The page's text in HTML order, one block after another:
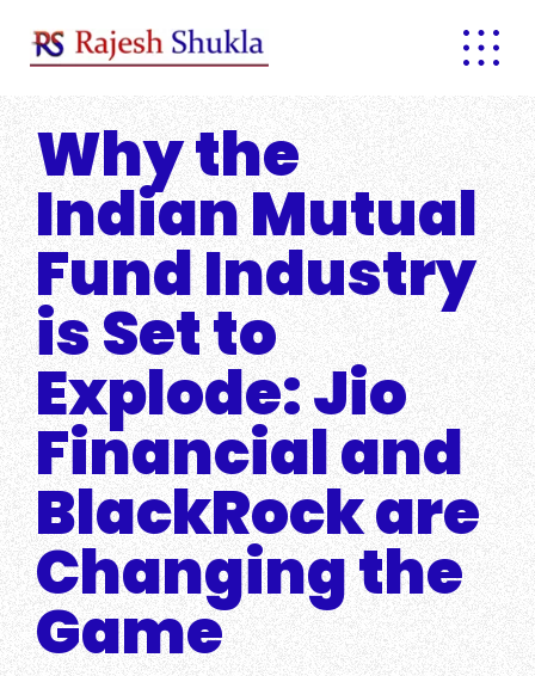
content
Why the
Indian Mutual
Fund Industry
is Set to
Explode: Jio
Financial and
BlackRock are
Changing the
Game